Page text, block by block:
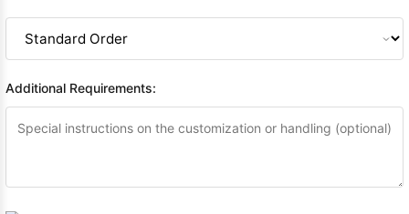
Additional Requirements: